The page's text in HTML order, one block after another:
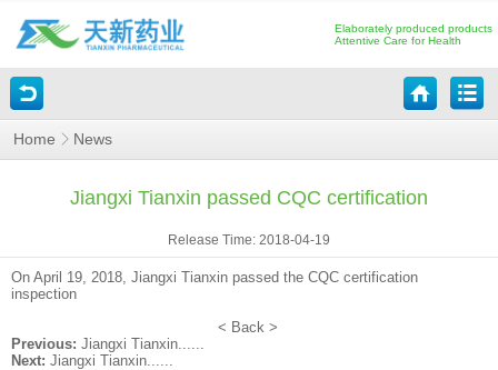
Elaborately produced products
Attentive Care for Health
Home News
Jiangxi Tianxin passed CQC certification
Release Time: 2018-04-19
On April 19, 2018, Jiangxi Tianxin passed the CQC certification
inspection
< Back>
Previous: Jiangxi Tianxin......
Next: Jiangxi Tianxin......